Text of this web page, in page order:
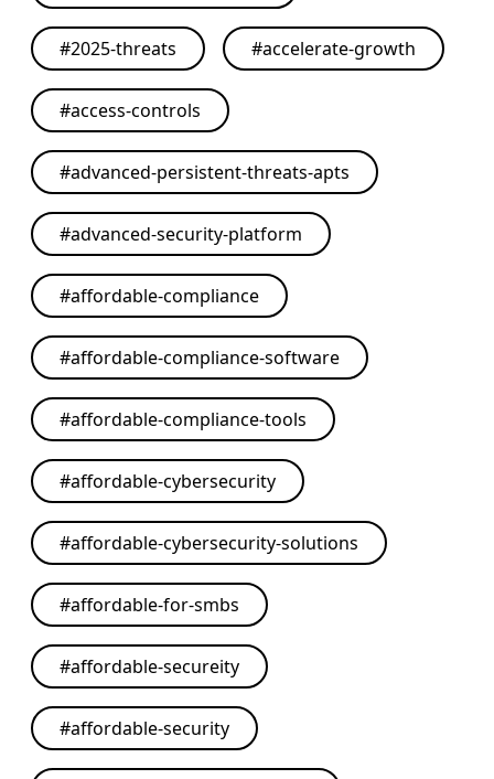
#2025-threats #accelerate-growth
#access-controls
#advanced-persistent-threats-apts
#advanced-security-platform
#affordable-compliance
#affordable-compliance-software
#affordable-compliance-tools
#affordable-cybersecurity
#affordable-cybersecurity-solutions
#affordable-for-smbs
#affordable-secureity
#affordable-security